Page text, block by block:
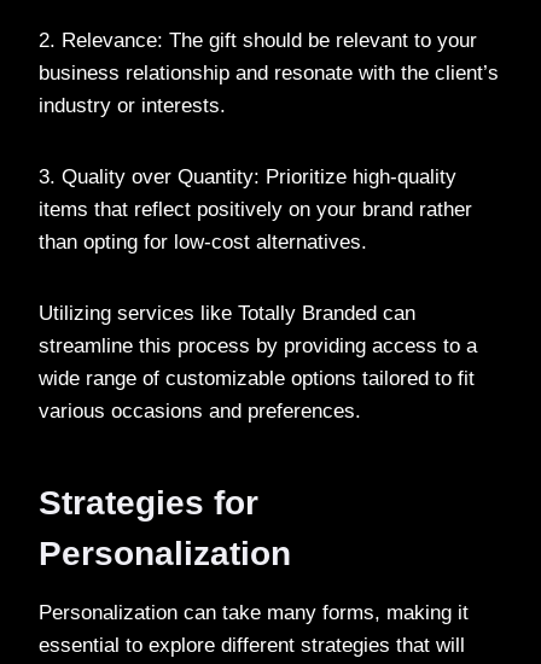
2. Relevance: The gift should be relevant to your
business relationship and resonate with the client’s
industry or interests.
3. Quality over Quantity: Prioritize high-quality
items that reflect positively on your brand rather
than opting for low-cost alternatives.
Utilizing services like Totally Branded can
streamline this process by providing access to a
wide range of customizable options tailored to fit
various occasions and preferences.
Strategies for
Personalization
Personalization can take many forms, making it
essential to explore different strategies that will